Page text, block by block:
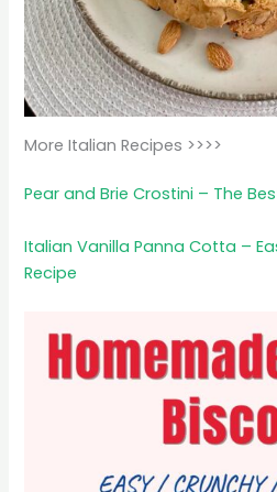
More Italian Recipes >>>>
Pear and Brie Crostini – The
Italian Vanilla Panna Cotta –
Recipe